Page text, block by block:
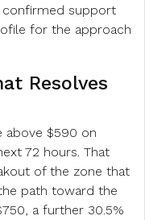
confirmed support
for the approach
Resolves
above $590 on
72 hours. That
of the zone that
path toward the
a further 30.5%